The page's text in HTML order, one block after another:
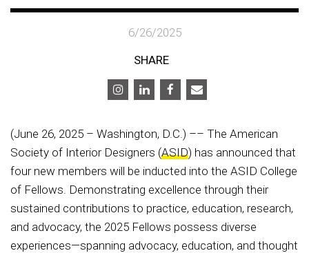
6/26/2025
SHARE
(June 26, 2025 – Washington, D.C.) –– The American
Society of Interior Designers (ASID) has announced that
four new members will be inducted into the ASID College
of Fellows. Demonstrating excellence through their
sustained contributions to practice, education, research,
and advocacy, the 2025 Fellows possess diverse
experiences—spanning advocacy, education, and thought